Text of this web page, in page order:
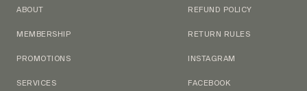
ABOUT
MEMBERSHIP
PROMOTIONS
SERVICES
REFUND POLICY
RETURN RULES
INSTAGRAM
FACEBOOK